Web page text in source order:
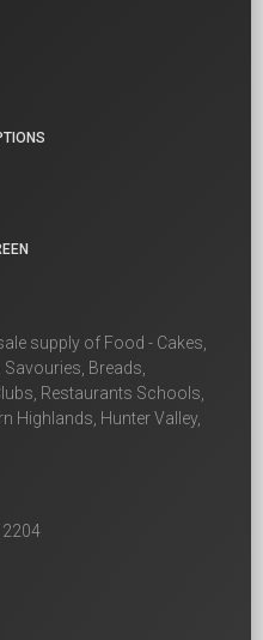
supply of Food - Cakes,
Breads,
Restaurants Schools,
Highlands, Hunter Valley,
2204